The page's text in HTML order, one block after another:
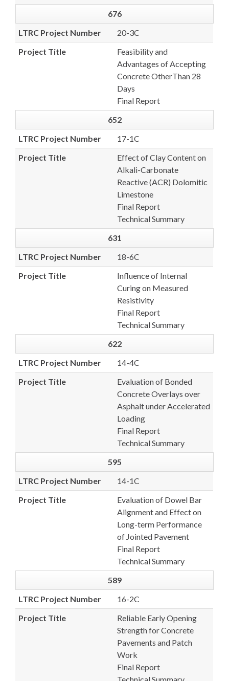
676
LTRC Project Number
20-3C
Project Title
Feasibility and
Advantages of Accepting
Concrete OtherThan 28
Days
Final Report
652
LTRC Project Number
17-1C
Project Title
Effect of Clay Content on
Alkali-Carbonate
Reactive (ACR) Dolomitic
Limestone
Final Report
Technical Summary
631
LTRC Project Number
18-6C
Project Title
Influence of Internal
Curing on Measured
Resistivity
Final Report
Technical Summary
622
LTRC Project Number
14-4C
Project Title
Evaluation of Bonded
Concrete Overlays over
Asphalt under Accelerated
Loading
Final Report
Technical Summary
595
LTRC Project Number
14-1C
Project Title
Evaluation of Dowel Bar
Alignment and Effect on
Long-term Performance
of Jointed Pavement
Final Report
Technical Summary
589
LTRC Project Number
16-2C
Project Title
Reliable Early Opening
Strength for Concrete
Pavements and Patch
Work
Final Report